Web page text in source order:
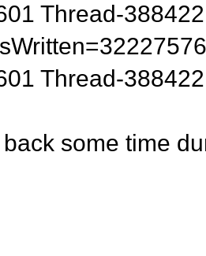
Thread-
Thread-
some time